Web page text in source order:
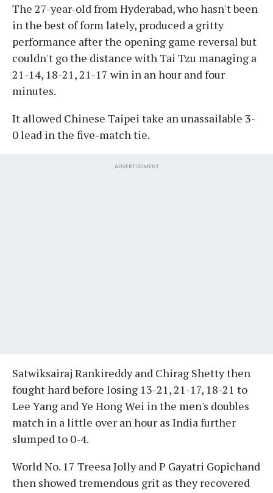
The 27-year-old from Hyderabad, who hasn't been
in the best of form lately, produced a gritty
performance after the opening game reversal but
couldn't go the distance with Tai Tzu managing a
21-14, 18-21, 21-17 win in an hour and four
minutes.
It allowed Chinese Taipei take an unassailable 3-
0 lead in the five-match tie.
ADVERTISEMENT
Satwiksairaj Rankireddy and Chirag Shetty then
fought hard before losing 13-21, 21-17, 18-21 to
Lee Yang and Ye Hong Wei in the men's doubles
match in a little over an hour as India further
slumped to 0-4.
World No. 17 Treesa Jolly and P Gayatri Gopichand
then showed tremendous grit as they recovered